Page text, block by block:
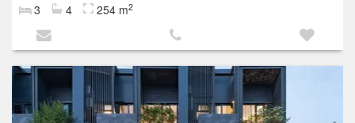
3 4 254 m2